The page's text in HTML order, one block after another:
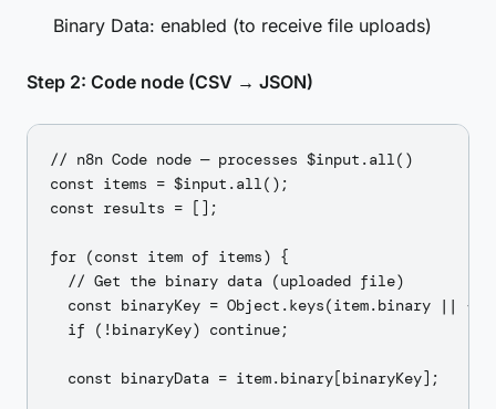
Binary Data: enabled (to receive file uploads)
Step 2: Code node (CSV → JSON)
// n8n Code node — processes $input.all()
const items = $input.all();
const results = [];
for (const item of items) {
  // Get the binary data (uploaded file)
const binaryKey = Object.keys(item.binary ||
  if (!binaryKey) continue;
  const binaryData = item.binary[binaryKey];